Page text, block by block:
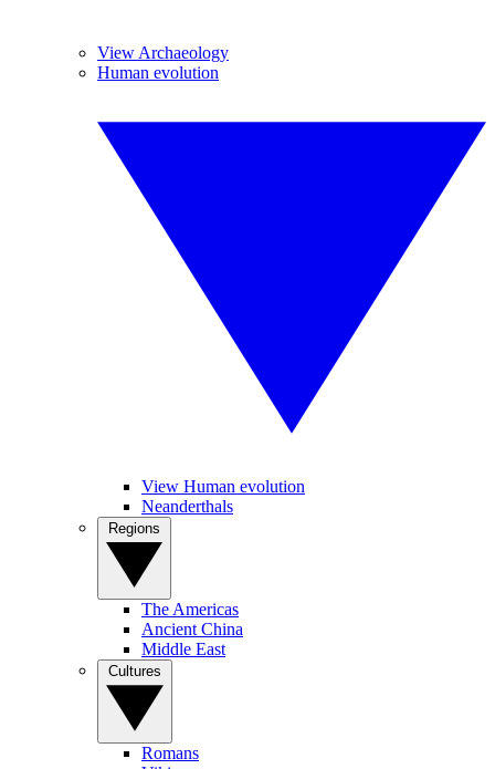
View Archaeology
Human evolution
View Human evolution
Neanderthals
The Americas
Ancient China
Middle East
Romans